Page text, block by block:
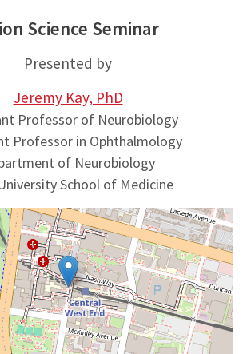
Science Seminar
Presented by
Jeremy Kay, PhD
Professor of Neurobiology
Professor in Ophthalmology
of Neurobiology
School of Medicine